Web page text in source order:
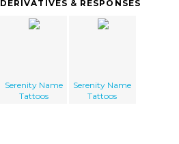
DERIVATIVES & RESPONSES
Serenity Name
Tattoos
Serenity Name
Tattoos